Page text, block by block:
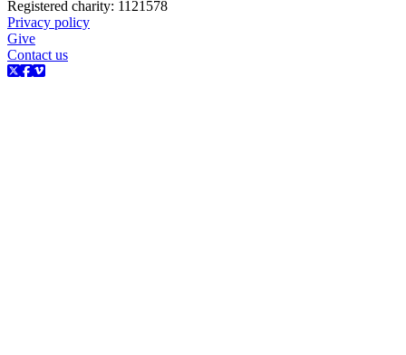
Registered charity: 1121578
Privacy policy
Give
Contact us